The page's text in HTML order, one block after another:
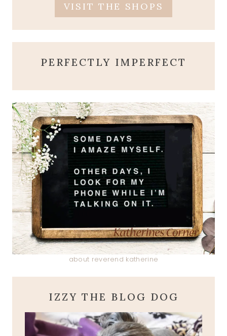
VISIT THE SHOPS
PERFECTLY IMPERFECT
about reverend katherine
IZZY THE BLOG DOG